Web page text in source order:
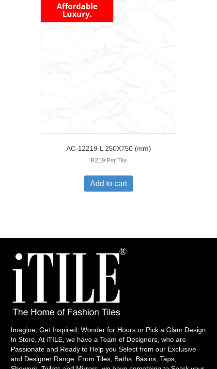
Affordable
Luxury.
AC-12219-L 250X750 (mm)
R219 Per Tile
Add to cart
Imagine, Get Inspired, Wonder for Hours or Pick a Glam Design
In Store. At iTILE, we have a Team of Designers, who are
Passionate and Ready to Help you Select from our Exclusive
and Designer Range. From Tiles, Baths, Basins, Taps,